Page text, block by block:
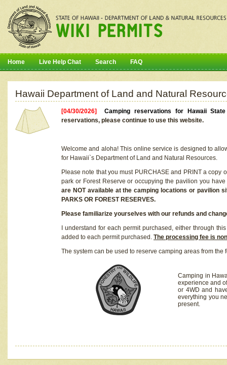
Home Live Help Chat Search FAQ
Hawaii Department of Land and Natural
[04/30/2026]Camping reservations for Hawaii
reservations, please continue to use this website.
Welcome and aloha! This online service is designed to
for Hawaii`s Department of Land and Natural Resources.
Please note that you must PURCHASE and PRINT a
park or Forest Reserve or occupying the pavilion you
are NOT available at the camping locations or pavilion
PARKS OR FOREST RESERVES.
Please familiarize yourselves with our refunds and
I understand for each permit purchased, either through
added to each permit purchased. The processing fee is
The system can be used to reserve camping areas from the
Camping in
experience and
or 4WD and
everything you
present.